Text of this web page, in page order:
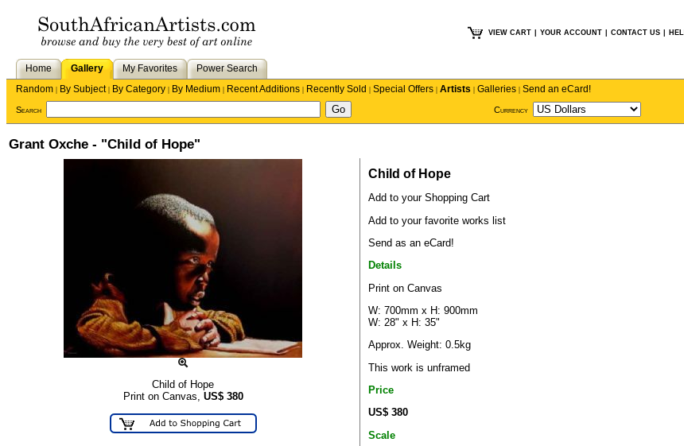
VIEW CART YOUR ACCOUNT CONTACT US
Home Gallery My Favorites
Power Search
Random | By Subject| By Category | By Medium | Recent Additions | Recently Sold | Special Offers | Artists | Galleries | Send an eCard!
Search Currency
Grant Oxche - "Child of Hope"
Child of Hope
Print on Canvas, US$ 380
Child of Hope
Add to your Shopping Cart
Add to your favorite works list
Send as an eCard!
Details
Print on Canvas
W: 700mm x H: 900mm
W: 28" x H: 35"
Approx. Weight: 0.5kg
This work is unframed
Price
US$ 380
Scale